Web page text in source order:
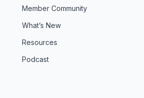
Member Community
What’s New
Resources
Podcast